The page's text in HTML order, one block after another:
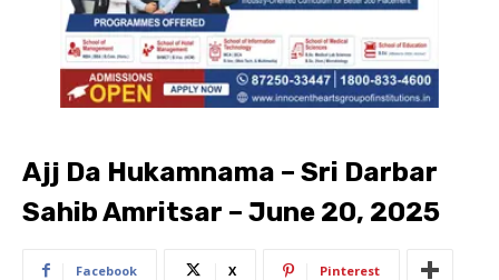
Ajj Da Hukamnama – Sri Darbar
Sahib Amritsar – June 20, 2025
Facebook X Pinterest